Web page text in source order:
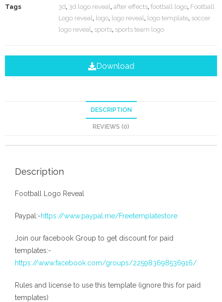
Tags 3d, 3d logo reveal, after effects, football logo, Football
Logo reveal, logo, logo reveal, logo template, soccer
logo reveal, sports, sports team logo
Download
DESCRIPTION
REVIEWS (0)
Description
Football Logo Reveal
Paypal:-https://www.paypal.me/Freetemplatestore
Join our facebook Group to get discount for paid
templates:-
https://www.facebook.com/groups/225983698536916/
Rules and license to use this template (ignore this for paid
templates)